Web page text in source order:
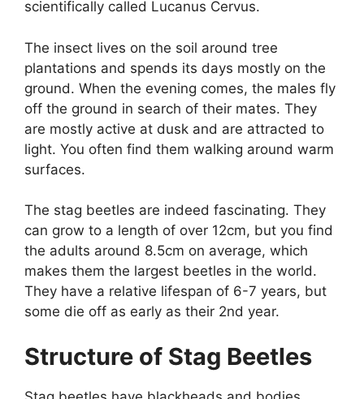
scientifically called Lucanus Cervus.
The insect lives on the soil around tree
plantations and spends its days mostly on the
ground. When the evening comes, the males fly
off the ground in search of their mates. They
are mostly active at dusk and are attracted to
light. You often find them walking around warm
surfaces.
The stag beetles are indeed fascinating. They
can grow to a length of over 12cm, but you find
the adults around 8.5cm on average, which
makes them the largest beetles in the world.
They have a relative lifespan of 6-7 years, but
some die off as early as their 2nd year.
Structure of Stag Beetles